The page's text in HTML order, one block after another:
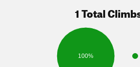
1 Total
100%